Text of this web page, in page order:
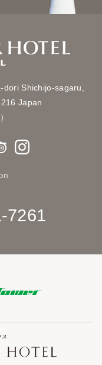
dori Shichijo-sagaru,
Japan
）
7261